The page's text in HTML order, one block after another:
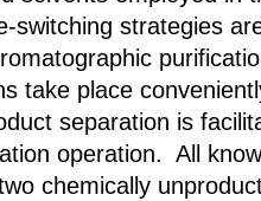
switching strategies
take place
separation is
operation. All
chemically